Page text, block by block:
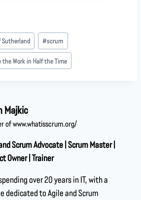
Sutherland #scrum
the Work in Half the Time
Majkic
of www.whatisscrum.org/
Scrum Advocate | Scrum Master |
Owner | Trainer
over 20 years in IT, with a
dedicated to Agile and Scrum